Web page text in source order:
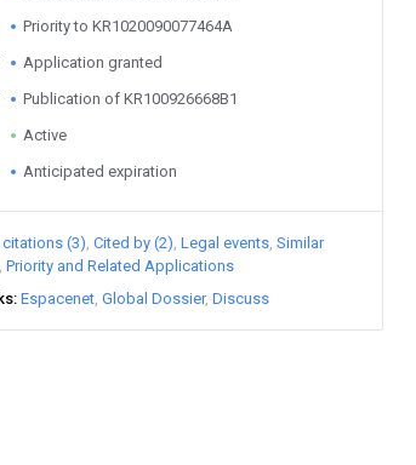
Priority to KR1020090077464A
Application granted
Publication of KR100926668B1
Active
Anticipated expiration
citations (3) Cited by (2) Legal events Similar
Priority and Related Applications
Espacenet Global Dossier Discuss